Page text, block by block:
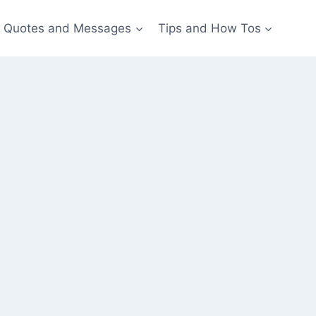
Quotes and Messages Tips and How Tos